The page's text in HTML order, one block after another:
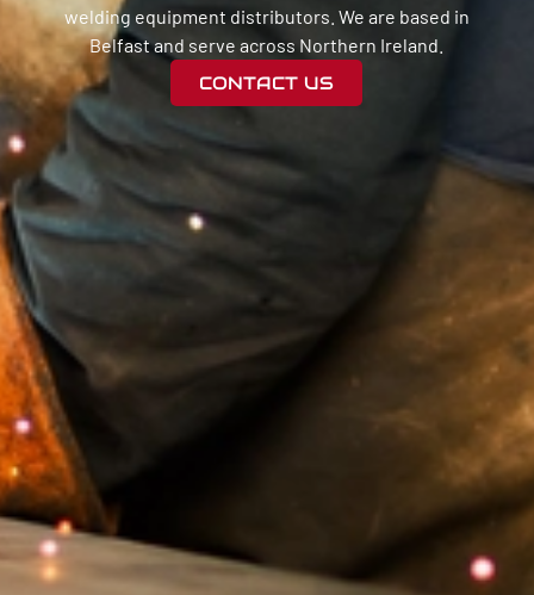
welding equipment distributors. We are based in
Belfast and serve across Northern Ireland.
CONTACT US